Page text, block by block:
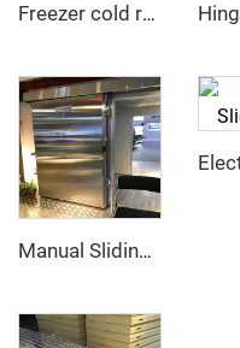
Freezer cold room
Manual Sliding Door